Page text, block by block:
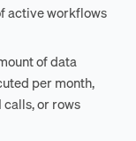
active workflows
of data
per month,
or rows